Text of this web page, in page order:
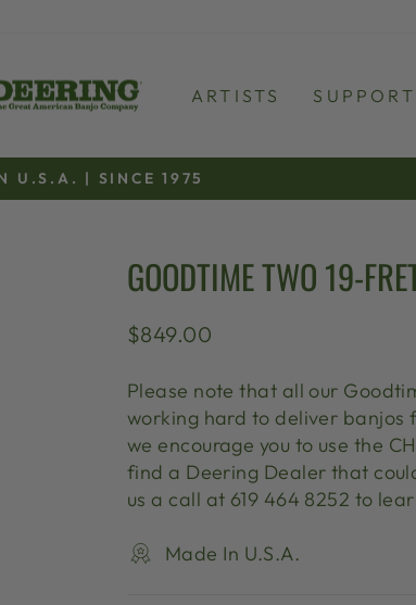
ARTISTS SUPPORT
Pause
U.S.A. | SINCE 1975
GOODTIME TWO 19-
Regular
$849.00
Please note that all our
working hard to deliver banjos
we encourage you to use the
find a Deering Dealer that
us a call at 619 464 8252 to
Made In U.S.A.